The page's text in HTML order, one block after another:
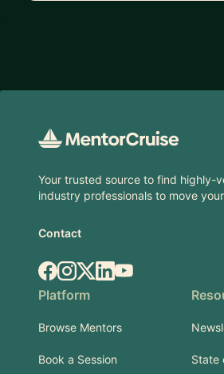
Your trusted source to find highly-
industry professionals to move
Contact
Facebook
Instagram
X.comLinkedIn
YouTube
Platform
Browse Mentors
Book a Session State